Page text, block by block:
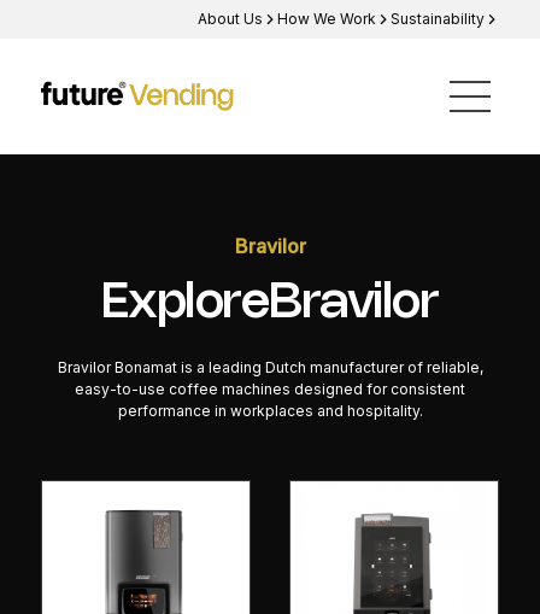
About Us How We Work Sustainability
Bravilor
ExploreBravilor
Bravilor Bonamat is a leading Dutch manufacturer of reliable,
easy-to-use coffee machines designed for consistent
performance in workplaces and hospitality.